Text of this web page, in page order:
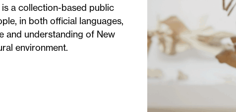
a collection-based public
in both official languages,
and understanding of New
environment.